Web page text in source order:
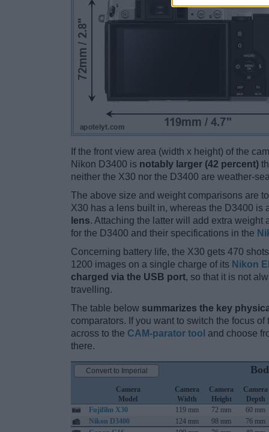
If the front view area (width x height) of the
Nikon D3400 is notably larger (42 percent)
neither the X30 nor the D3400 are weather-
The above size and weight comparisons are
X30 has a lens built in, whereas the D3400 is
lens. Attaching the latter will add extra weight
for the D3400 and their specifications in the
Concerning battery life, the X30 gets 470
1200 images on a single charge of its Nikon
charged via the USB port, so that it is not
travelling.
The table below summarizes the key
comparators. If you want to switch the focus
across to the CAM-parator tool and choose
there.
Camera
Model
Camera
Width
Camera
Height
Camera
Depth
Fujifilm X30
119 mm 72 mm 60 mm
Nikon D3400
124 mm 98 mm 76 mm
Convert to Imperial